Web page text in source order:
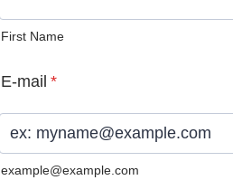
First Name
E-mail *
example@example.com